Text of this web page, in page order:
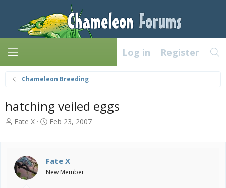
Log in Register
Chameleon Breeding
hatching veiled eggs
T
a
d
s
Fate X
S
t
d
Feb 23, 2007
Fate X
New Member